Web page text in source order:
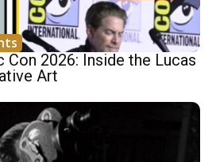
Con 2026: Inside the Lucas
Art